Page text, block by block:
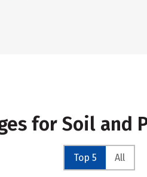
for Soil and
Top 5 All